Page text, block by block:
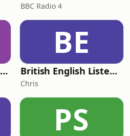
BBC Radio 4
Murder of a Famous Bastard
BE
British English Listening Practice - English Go! Podcast
Chris
PS